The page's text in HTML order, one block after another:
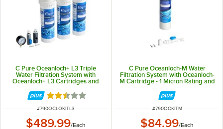
C Pure Oceanloch+ L3 Triple
Water Filtration System with
Oceanloch+ L3 Cartridges and
Rating and 5 GPM
Rated 2.5 out of 5 stars
ITEM NUMBER
#790OCLOKITL3
$489.99/Each
C Pure Oceanloch-M Water
Filtration System with Oceanloch-
M Cartridge - 1 Micron Rating and
ITEM NUMBER
#790OCKITM
$84.99/Each